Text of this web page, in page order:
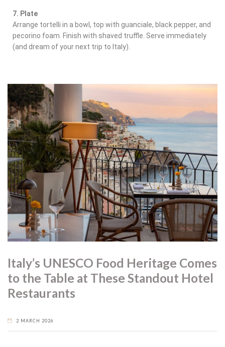
7. Plate
Arrange tortelli in a bowl, top with guanciale, black pepper, and
pecorino foam. Finish with shaved truffle. Serve immediately
(and dream of your next trip to Italy).
Italy’s UNESCO Food Heritage Comes
to the Table at These Standout Hotel
Restaurants
2 MARCH 2026